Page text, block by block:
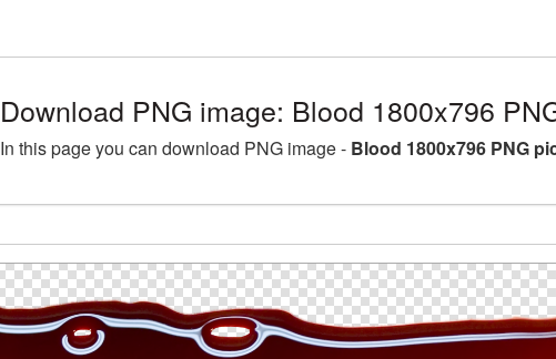
Download PNG image: Blood 1800x796
In this page you can download PNG image - Blood 1800x796 PNG